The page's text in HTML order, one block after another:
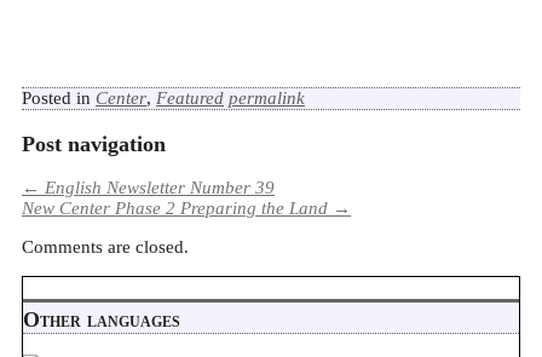
Posted in Center, Featured permalink
Post navigation
← English Newsletter Number 39
New Center Phase 2 Preparing the Land →
Comments are closed.
Other languages